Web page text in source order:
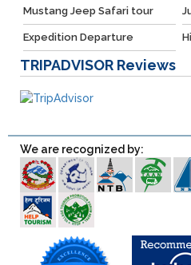
Mustang Jeep Safari tour
Expedition Departure
TRIPADVISOR Reviews
We are recognized by: